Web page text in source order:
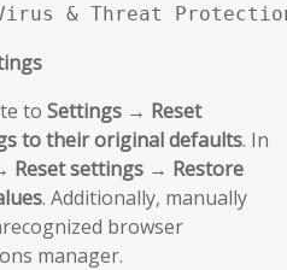
& Threat
to Settings → Reset
to their original defaults. In
Reset settings → Restore
. Additionally, manually
browser
manager.